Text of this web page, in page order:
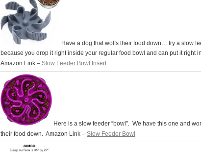
Have a dog that wolfs their food down….try a slow
because you drop it right inside your regular food bowl and can put it right
Amazon Link – Slow Feeder Bowl Insert
Here is a slow feeder “bowl”. We have this one and
their food down. Amazon Link – Slow Feeder Bowl